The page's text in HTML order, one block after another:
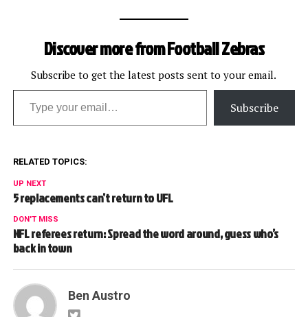
Discover more from Football Zebras
Subscribe to get the latest posts sent to your email.
Type your email…
Subscribe
RELATED TOPICS:
UP NEXT
5 replacements can’t return to UFL
DON'T MISS
NFL referees return: Spread the word around, guess who’s
back in town
Ben Austro